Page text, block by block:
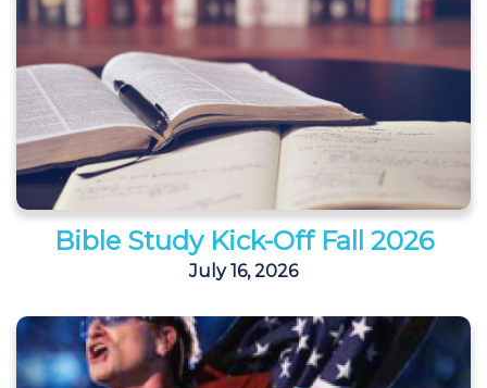
Bible Study Kick-Off Fall 2026
July 16, 2026